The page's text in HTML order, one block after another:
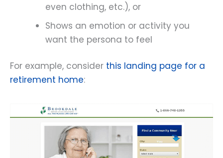
even clothing, etc.), or
Shows an emotion or activity you
want the persona to feel
For example, consider this landing page for a
retirement home: